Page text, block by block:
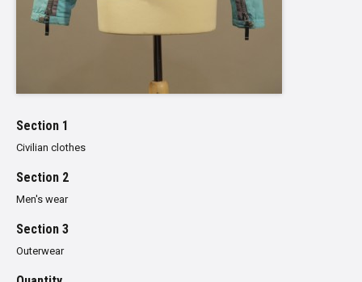
Section 1
Civilian clothes
Section 2
Men's wear
Section 3
Outerwear